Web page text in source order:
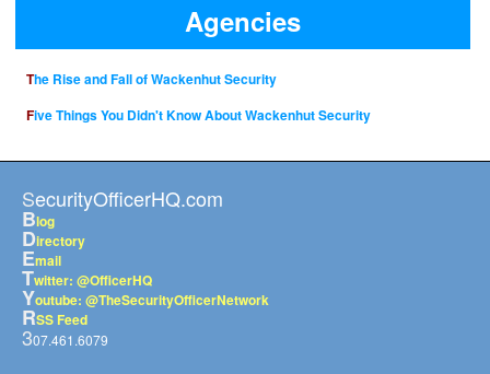
Agencies
The Rise and Fall of Wackenhut Security
Five Things You Didn't Know About Wackenhut Security
SecurityOfficerHQ.com
Blog
Directory
Email
Twitter: @OfficerHQ
Youtube: @TheSecurityOfficerNetwork
RSS Feed
307.461.6079